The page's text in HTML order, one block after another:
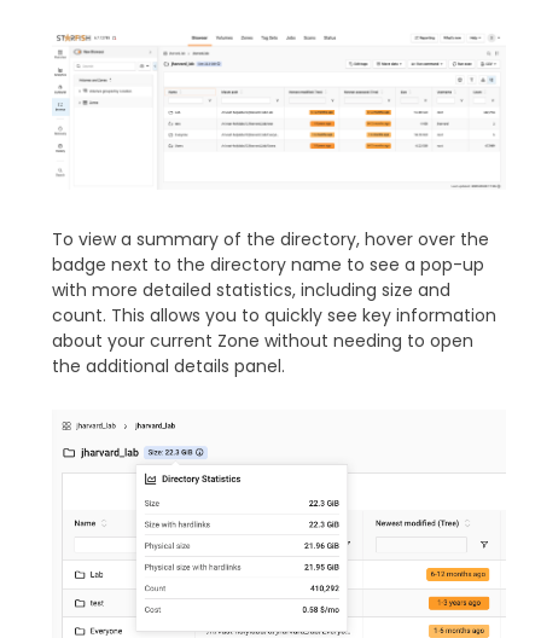
To view a summary of the directory, hover over the
badge next to the directory name to see a pop-up
with more detailed statistics, including size and
count. This allows you to quickly see key information
about your current Zone without needing to open
the additional details panel.